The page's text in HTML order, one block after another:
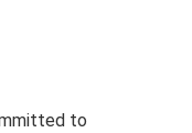
to